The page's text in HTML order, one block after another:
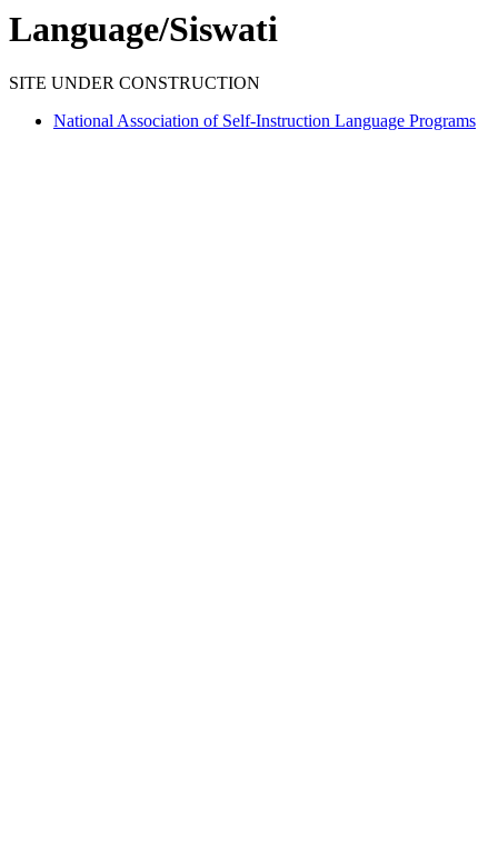
Language/Siswati
SITE UNDER CONSTRUCTION
National Association of Self-Instruction Language Programs